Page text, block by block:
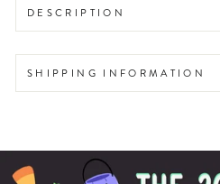
DESCRIPTION
SHIPPING INFORMATION